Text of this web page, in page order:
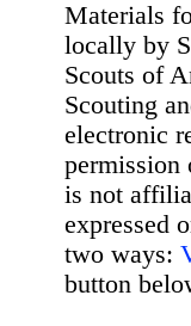
Materials
locally by
Scouts of
Scouting
electronic
permission
is not
expressed
two ways:
button